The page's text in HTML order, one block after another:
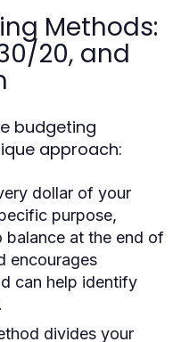
Methods:
20, and
budgeting
approach:
dollar of your
purpose,
balance at the end of
encourages
can help identify
divides your